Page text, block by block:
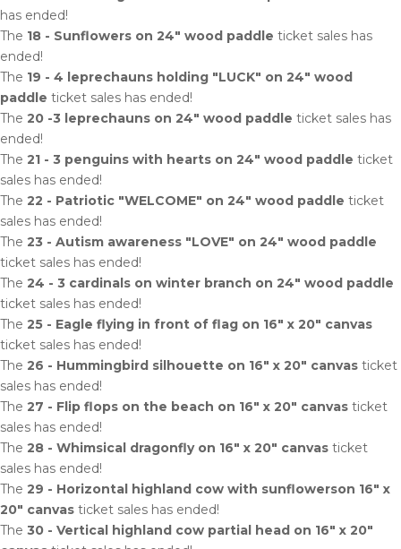
has ended!
The 18 - Sunflowers on 24" wood paddle ticket sales has
ended!
The 19 - 4 leprechauns holding "LUCK" on 24" wood
paddle ticket sales has ended!
The 20 -3 leprechauns on 24" wood paddle ticket sales has
ended!
The 21 - 3 penguins with hearts on 24" wood paddle ticket
sales has ended!
The 22 - Patriotic "WELCOME" on 24" wood paddle ticket
sales has ended!
The 23 - Autism awareness "LOVE" on 24" wood paddle
ticket sales has ended!
The 24 - 3 cardinals on winter branch on 24" wood paddle
ticket sales has ended!
The 25 - Eagle flying in front of flag on 16" x 20" canvas
ticket sales has ended!
The 26 - Hummingbird silhouette on 16" x 20" canvas ticket
sales has ended!
The 27 - Flip flops on the beach on 16" x 20" canvas ticket
sales has ended!
The 28 - Whimsical dragonfly on 16" x 20" canvas ticket
sales has ended!
The 29 - Horizontal highland cow with sunflowerson 16" x
20" canvas ticket sales has ended!
The 30 - Vertical highland cow partial head on 16" x 20"